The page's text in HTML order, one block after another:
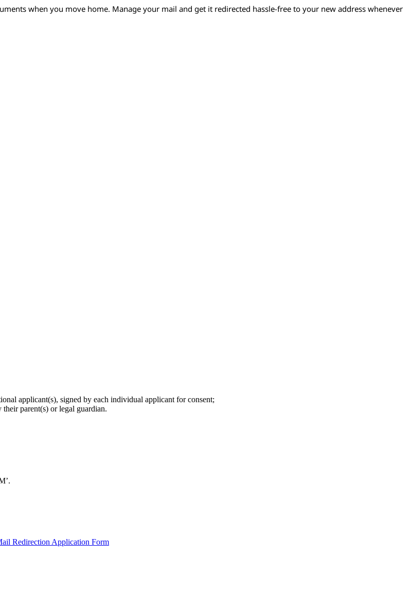
when you move home. Manage your mail and get it redirected hassle-free to your new address whenever
applicant(s), signed by each individual applicant for consent;
parent(s) or legal guardian.
Redirection Application Form